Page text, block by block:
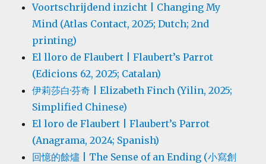
Voortschrijdend inzicht | Changing My
Mind (Atlas Contact, 2025; Dutch; 2nd
printing)
El lloro de Flaubert | Flaubert’s Parrot
(Edicions 62, 2025; Catalan)
伊莉莎白·芬奇 | Elizabeth Finch (Yilin, 2025;
Simplified Chinese)
El loro de Flaubert | Flaubert’s Parrot
(Anagrama, 2024; Spanish)
回憶的餘燼 | The Sense of an Ending (小寫創